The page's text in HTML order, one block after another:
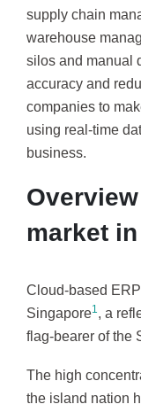
supply chain
warehouse
silos and manual
accuracy and
companies to
using real-time
business.
market
Cloud-based
Singapore1, a
flag-bearer of the
The high
the island nation